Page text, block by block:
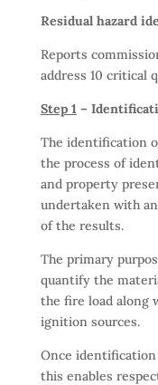
Residual hazard
Reports
address 10 critical
Step 1 –
The identification
the process of
and property
undertaken with
of the results.
The primary
quantify the
the fire load along
ignition sources.
Once
this enables